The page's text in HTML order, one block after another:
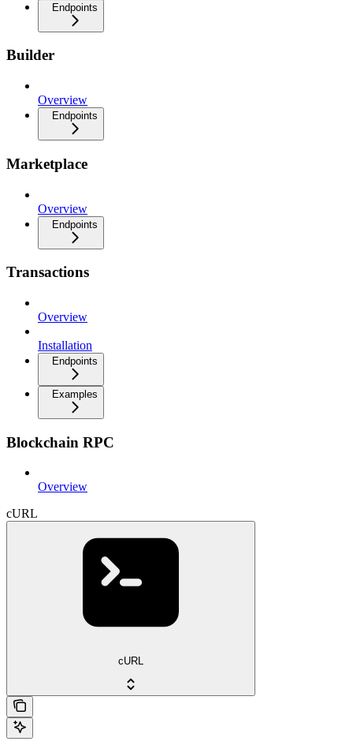
Endpoints
Builder
Overview
Endpoints
Marketplace
Overview
Endpoints
Transactions
Overview
Installation
Endpoints
Examples
Blockchain RPC
Overview
cURL
cURL